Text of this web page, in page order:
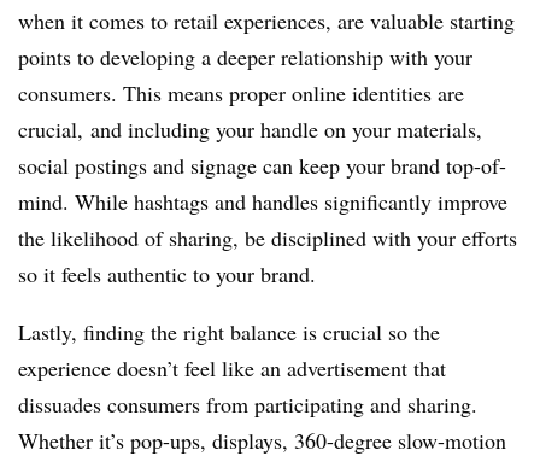
when it comes to retail experiences, are valuable starting
points to developing a deeper relationship with your
consumers. This means proper online identities are
crucial, and including your handle on your materials,
social postings and signage can keep your brand top-of-
mind. While hashtags and handles significantly improve
the likelihood of sharing, be disciplined with your efforts
so it feels authentic to your brand.
Lastly, finding the right balance is crucial so the
experience doesn’t feel like an advertisement that
dissuades consumers from participating and sharing.
Whether it’s pop-ups, displays, 360-degree slow-motion